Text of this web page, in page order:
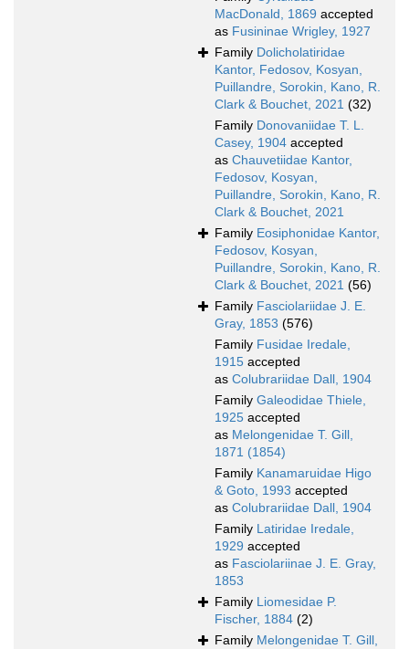
MacDonald, 1869 accepted
as Fusininae Wrigley, 1927
Family Dolicholatiridae
Kantor, Fedosov, Kosyan,
Puillandre, Sorokin, Kano, R.
Clark & Bouchet, 2021 (32)
Family Donovaniidae T. L.
Casey, 1904 accepted
as Chauvetiidae Kantor,
Fedosov, Kosyan,
Puillandre, Sorokin, Kano, R.
Clark & Bouchet, 2021
Family Eosiphonidae Kantor,
Fedosov, Kosyan,
Puillandre, Sorokin, Kano, R.
Clark & Bouchet, 2021 (56)
Family Fasciolariidae J. E.
Gray, 1853 (576)
Family Fusidae Iredale,
1915 accepted
as Colubrariidae Dall, 1904
Family Galeodidae Thiele,
1925 accepted
as Melongenidae T. Gill,
1871 (1854)
Family Kanamaruidae Higo
& Goto, 1993 accepted
as Colubrariidae Dall, 1904
Family Latiridae Iredale,
1929 accepted
as Fasciolariinae J. E. Gray,
1853
Family Liomesidae P.
Fischer, 1884 (2)
Family Melongenidae T. Gill,